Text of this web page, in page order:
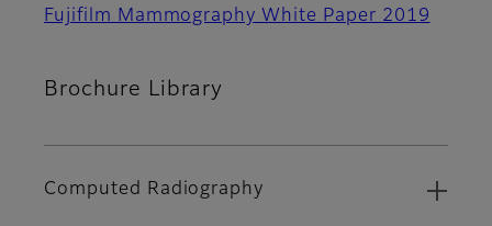
Fujifilm Mammography White Paper 2019
Brochure Library
Computed Radiography